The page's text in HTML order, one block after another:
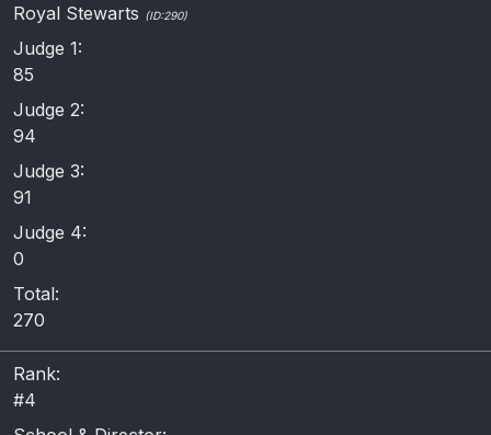
Royal Stewarts (ID:290)
Judge 1:
85
Judge 2:
94
Judge 3:
91
Judge 4:
0
Total:
270
Rank:
#4